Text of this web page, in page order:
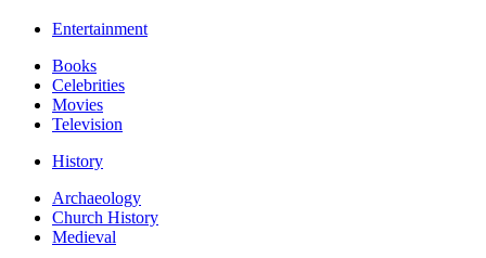
Entertainment
Books
Celebrities
Movies
Television
History
Archaeology
Church History
Medieval